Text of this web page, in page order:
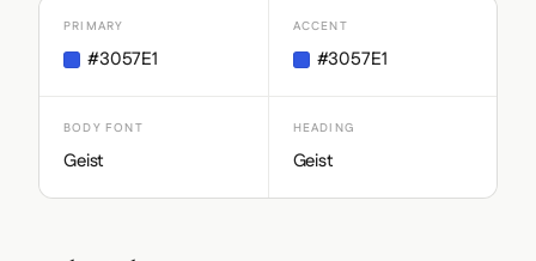
PRIMARY
#3057E1
ACCENT
#3057E1
BODY FONT
Geist
HEADING
Geist